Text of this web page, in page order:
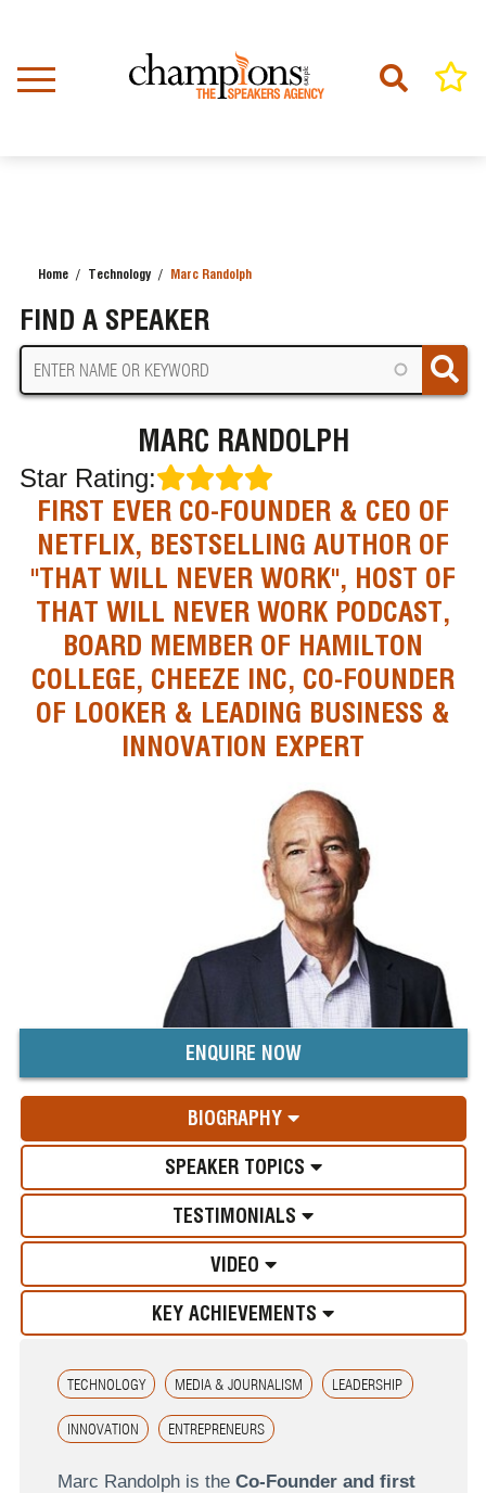
content
Home Technology Marc Randolph
FIND A SPEAKER
MARC RANDOLPH
Star Rating:
FIRST EVER CO-FOUNDER & CEO OF
NETFLIX, BESTSELLING AUTHOR OF
"THAT WILL NEVER WORK", HOST OF
THAT WILL NEVER WORK PODCAST,
BOARD MEMBER OF HAMILTON
COLLEGE, CHEEZE INC, CO-FOUNDER
OF LOOKER & LEADING BUSINESS &
INNOVATION EXPERT
ENQUIRE NOW
BIOGRAPHY
SPEAKER TOPICS
TESTIMONIALS
VIDEO
KEY ACHIEVEMENTS
TECHNOLOGY MEDIA & JOURNALISM LEADERSHIP
INNOVATION ENTREPRENEURS
Marc Randolph is theCo-Founder and first